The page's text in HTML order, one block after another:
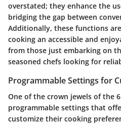
overstated; they enhance the
bridging the gap between
Additionally, these functions
cooking an accessible and
from those just embarking on
seasoned chefs looking for
Programmable Settings for
One of the crown jewels of the
programmable settings that
customize their cooking